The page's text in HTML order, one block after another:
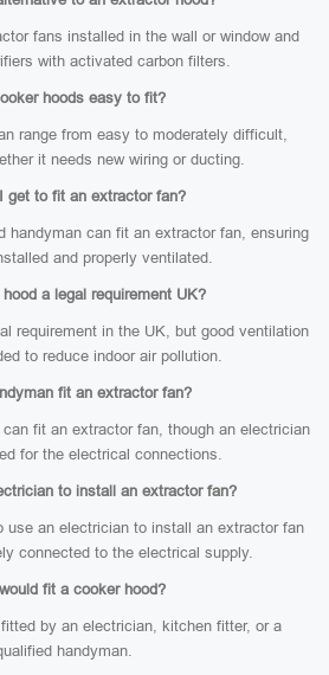
fans installed in the wall or window and
with activated carbon filters.
hoods easy to fit?
range from easy to moderately difficult,
it needs new wiring or ducting.
get to fit an extractor fan?
handyman can fit an extractor fan, ensuring
and properly ventilated.
a legal requirement UK?
requirement in the UK, but good ventilation
to reduce indoor air pollution.
fit an extractor fan?
fit an extractor fan, though an electrician
for the electrical connections.
to install an extractor fan?
use an electrician to install an extractor fan
connected to the electrical supply.
fit a cooker hood?
by an electrician, kitchen fitter, or a
handyman.